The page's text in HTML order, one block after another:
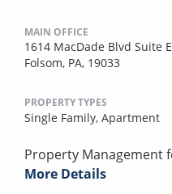
MAIN OFFICE
1614 MacDade Blvd Suite E
Folsom, PA, 19033
PROPERTY TYPES
Single Family, Apartment
Property Management
More Details